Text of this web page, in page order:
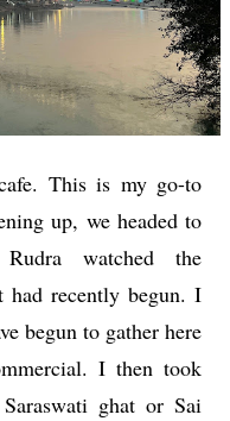
This is my go-to
up, we headed to
watched the
recently begun. I
begun to gather here
I then took
ghat or Sai